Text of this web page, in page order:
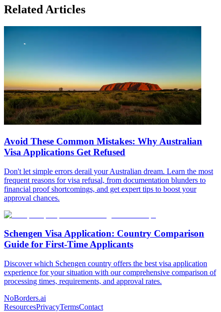
Related Articles
Avoid These Common Mistakes: Why Australian
Visa Applications Get Refused
Don't let simple errors derail your Australian dream. Learn the most
frequent reasons for visa refusal, from documentation blunders to
financial proof shortcomings, and get expert tips to boost your
approval chances.
Schengen Visa Application: Country Comparison
Guide for First-Time Applicants
Discover which Schengen country offers the best visa application
experience for your situation with our comprehensive comparison of
processing times, requirements, and approval rates.
NoBorders.ai
ResourcesPrivacyTermsContact